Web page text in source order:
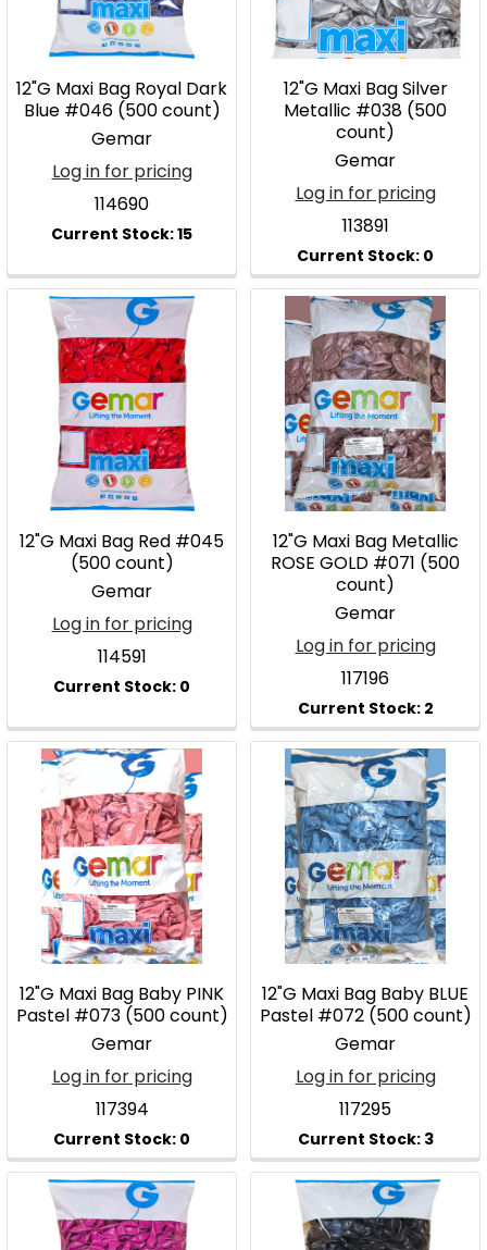
12"G Maxi Bag Royal Dark
Blue #046 (500 count)
Gemar
Log in for pricing
114690
12"G Maxi Bag Silver
Metallic #038 (500
count)
Gemar
Log in for pricing
113891
12"G Maxi Bag Red #045
(500 count)
Gemar
Log in for pricing
114591
12"G Maxi Bag Metallic
ROSE GOLD #071 (500
count)
Gemar
Log in for pricing
117196
12"G Maxi Bag Baby PINK
Pastel #073 (500 count)
Gemar
Log in for pricing
117394
12"G Maxi Bag Baby BLUE
Pastel #072 (500 count)
Gemar
Log in for pricing
117295